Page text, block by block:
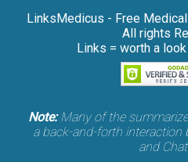
LinksMedicus - Free
All rights
Links = worth a
Note:Many of the
a back-and-forth interaction
and